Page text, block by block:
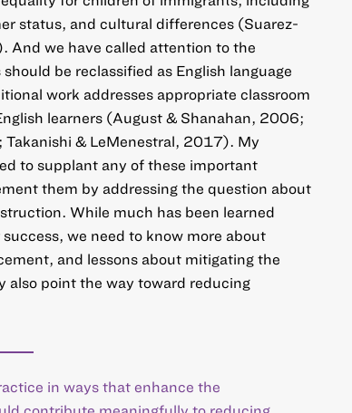
status, and cultural differences (Suarez-
And we have called attention to the
be reclassified as English language
work addresses appropriate classroom
learners (August & Shanahan, 2006;
& LeMenestral, 2017). My
to supplant any of these important
them by addressing the question about
While much has been learned
we need to know more about
and lessons about mitigating the
also point the way toward reducing
in ways that enhance the